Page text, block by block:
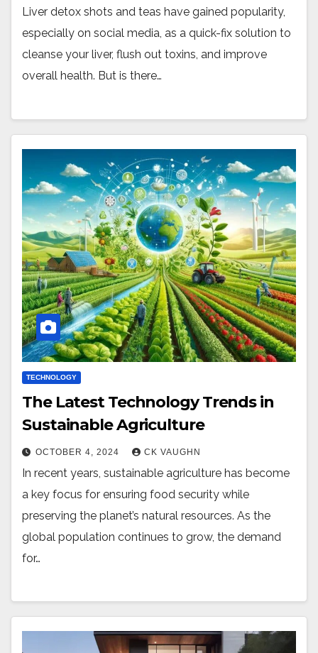
Liver detox shots and teas have gained popularity,
especially on social media, as a quick-fix solution to
cleanse your liver, flush out toxins, and improve
overall health. But is there…
TECHNOLOGY
The Latest Technology Trends in
Sustainable Agriculture
OCTOBER 4, 2024 CK VAUGHN
In recent years, sustainable agriculture has become
a key focus for ensuring food security while
preserving the planet’s natural resources. As the
global population continues to grow, the demand
for…